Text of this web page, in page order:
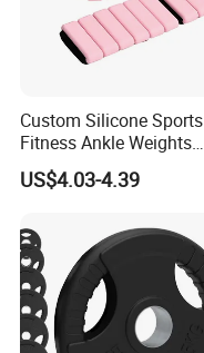
Custom Silicone Sports
Fitness Ankle Weights
Adjustable Iron and
Neoprene Wrist Strap
US$4.03-4.39